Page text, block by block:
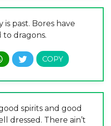
is past. Bores have
to dragons.
spirits and good
dressed. There ain’t